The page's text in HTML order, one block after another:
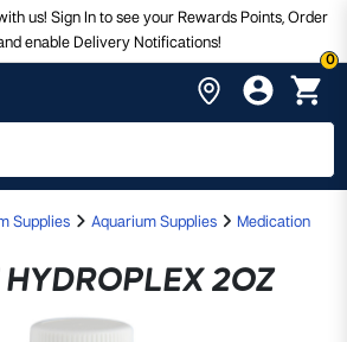
us! Sign In to see your Rewards Points, Order
enable Delivery Notifications!
0
Supplies Aquarium Supplies Medication
HYDROPLEX 2OZ